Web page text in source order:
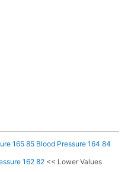
165 85 Blood Pressure 164 84
162 82 << Lower Values